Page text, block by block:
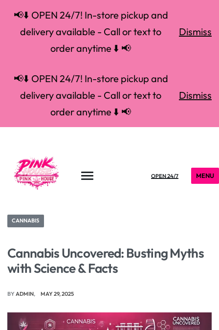
📢⬇️ OPEN 24/7! In-store pickup and
delivery available - Call or text to
order anytime ⬇️ 📢
Dismiss
📢⬇️ OPEN 24/7! In-store pickup and
delivery available - Call or text to
order anytime ⬇️ 📢
Dismiss
OPEN 24/7 MENU
CANNABIS
Cannabis Uncovered: Busting Myths
with Science & Facts
BY ADMIN MAY 29, 2025